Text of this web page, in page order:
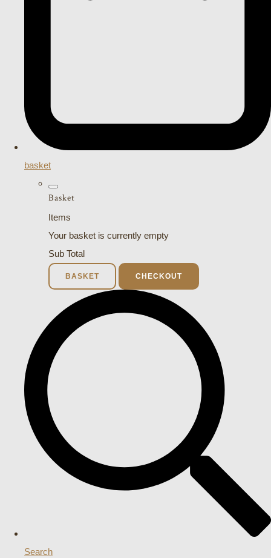
basket
Basket
Items
Your basket is currently empty
Sub Total
BASKET CHECKOUT
Search